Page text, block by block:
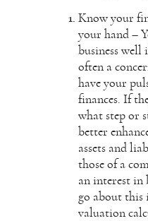
Know your
your hand –
business well
often a
have your
finances. If
what step or
better
assets and
those of a
an interest in
go about
valuation